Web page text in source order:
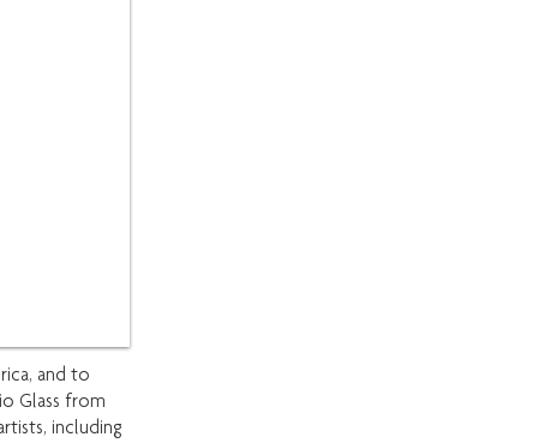
and to
Glass from
including